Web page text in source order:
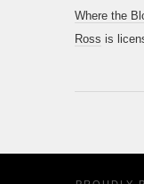
Where the
Ross is